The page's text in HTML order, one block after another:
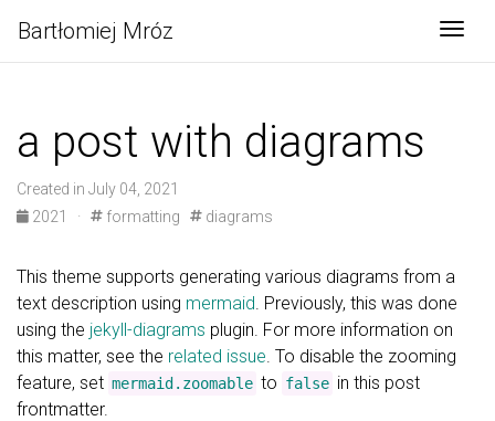
Bartłomiej Mróz
a post with diagrams
Created in July 04, 2021
2021
· formatting diagrams
This theme supports generating various diagrams from a
text description using mermaid. Previously, this was done
using the jekyll-diagrams plugin. For more information on
this matter, see the related issue. To disable the zooming
feature, set mermaid.zoomable to false in this post
frontmatter.